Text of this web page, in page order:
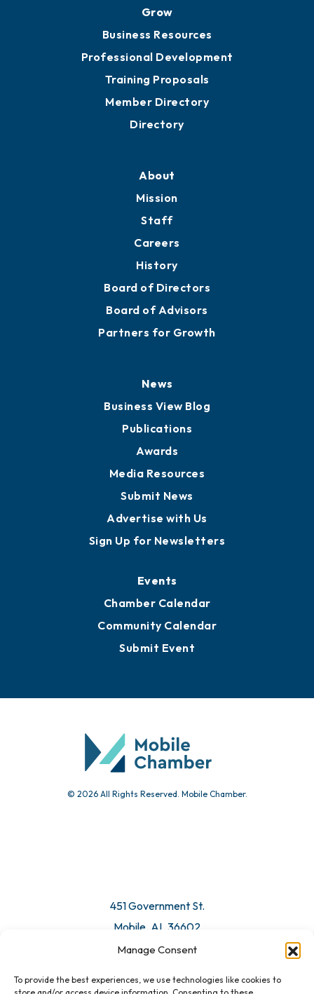
Manage Consent
To provide the best experiences, we use technologies like cookies to
Grow
Business Resources
Professional Development
Training Proposals
Member Directory
Directory
About
Mission
Staff
Careers
History
Board of Directors
Board of Advisors
Partners for Growth
News
Business View Blog
Publications
Awards
Media Resources
Submit News
Advertise with Us
Sign Up for Newsletters
Events
Chamber Calendar
Community Calendar
Submit Event
© 2026 All Rights Reserved. Mobile Chamber.
451 Government St.
Mobile, AL 36602
Email Us